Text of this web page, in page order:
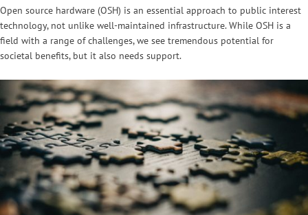
Open source hardware (OSH) is an essential approach to public interest
technology, not unlike well-maintained infrastructure. While OSH is a
field with a range of challenges, we see tremendous potential for
societal benefits, but it also needs support.